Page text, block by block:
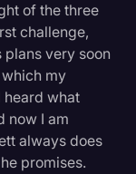
of the three
challenge,
plans very soon
my
heard what
now I am
always does
promises.